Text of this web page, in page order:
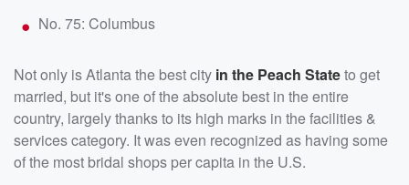
No. 75: Columbus
Not only is Atlanta the best city in the Peach Stateto get
married, but it's one of the absolute best in the entire
country, largely thanks to its high marks in the facilities &
services category. It was even recognized as having some
of the most bridal shops per capita in the U.S.